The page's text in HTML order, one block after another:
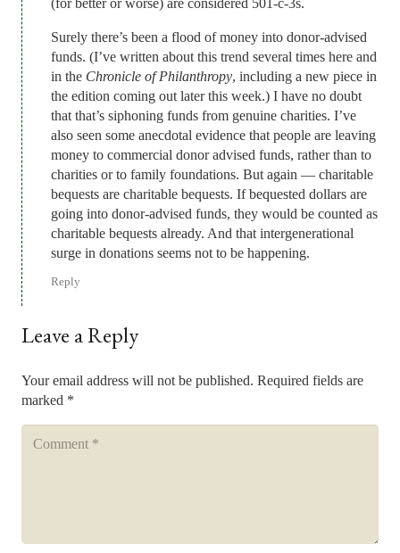
(for better or worse) are considered 501-c-3s.
Surely there’s been a flood of money into donor-advised
funds. (I’ve written about this trend several times here and
in the Chronicle of Philanthropy, including a new piece in
the edition coming out later this week.) I have no doubt
that that’s siphoning funds from genuine charities. I’ve
also seen some anecdotal evidence that people are leaving
money to commercial donor advised funds, rather than to
charities or to family foundations. But again — charitable
bequests are charitable bequests. If bequested dollars are
going into donor-advised funds, they would be counted as
charitable bequests already. And that intergenerational
surge in donations seems not to be happening.
Reply
Leave a Reply
Your email address will not be published. Required fields are
marked *